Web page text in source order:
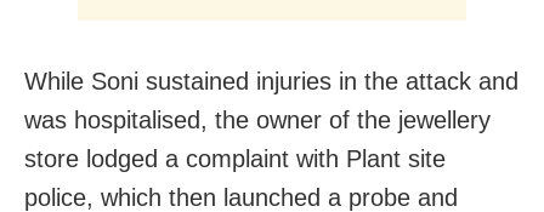
While Soni sustained injuries in the attack and
was hospitalised, the owner of the jewellery
store lodged a complaint with Plant site
police, which then launched a probe and